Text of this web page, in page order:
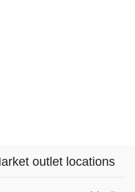
outlet locations